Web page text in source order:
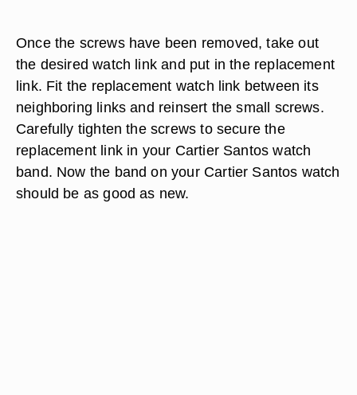
Once the screws have been removed, take out
the desired watch link and put in the replacement
link. Fit the replacement watch link between its
neighboring links and reinsert the small screws.
Carefully tighten the screws to secure the
replacement link in your Cartier Santos watch
band. Now the band on your Cartier Santos watch
should be as good as new.